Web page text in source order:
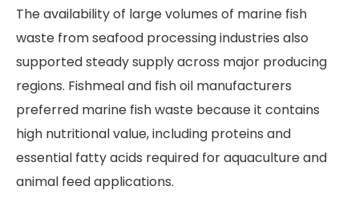
The availability of large volumes of marine fish
waste from seafood processing industries also
supported steady supply across major producing
regions. Fishmeal and fish oil manufacturers
preferred marine fish waste because it contains
high nutritional value, including proteins and
essential fatty acids required for aquaculture and
animal feed applications.